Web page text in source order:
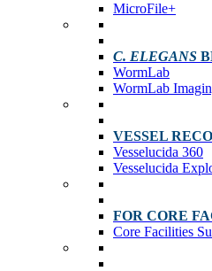
MicroFile+
C. ELEGANS
WormLab
WormLab
VESSEL
Vesselucida 360
Vesselucida
FOR CORE
Core Facilities